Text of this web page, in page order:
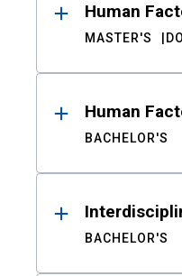
Human
MASTER'S
Human
BACHELOR'S
BACHELOR'S